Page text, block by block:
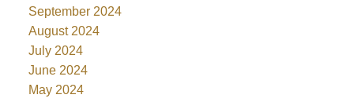
September 2024
August 2024
July 2024
June 2024
May 2024